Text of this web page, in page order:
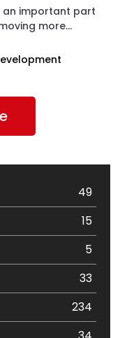
an important part
more...
49
15
5
33
234